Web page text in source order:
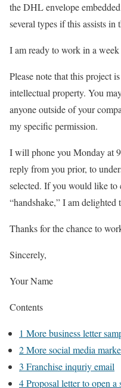
the DHL envelope
several types if this assists in
I am ready to work in a
Please note that this project
intellectual property. You
anyone outside of your
my specific permission.
I will phone you Monday at
reply from you prior, to
selected. If you would like
“handshake,” I am delighted
Thanks for the chance to
Sincerely,
Your Name
Contents
1 More business letter
2More social media
3 Franchise inquriy email
4Proposal letter to open